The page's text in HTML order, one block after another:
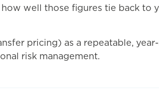
well those figures tie back to
pricing) as a repeatable,
risk management.